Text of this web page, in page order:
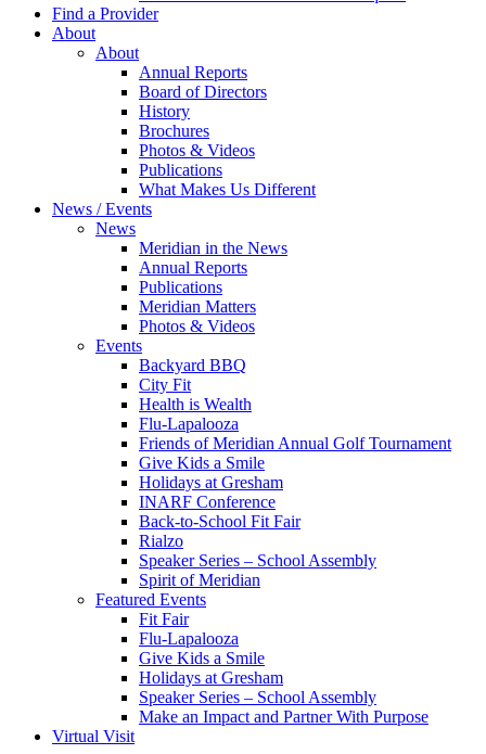
Find a Provider
About
About
Annual Reports
Board of Directors
History
Brochures
Photos & Videos
Publications
What Makes Us Different
News / Events
News
Meridian in the News
Annual Reports
Publications
Meridian Matters
Photos & Videos
Events
Backyard BBQ
City Fit
Health is Wealth
Flu-Lapalooza
Friends of Meridian Annual Golf Tournament
Give Kids a Smile
Holidays at Gresham
INARF Conference
Back-to-School Fit Fair
Rialzo
Speaker Series – School Assembly
Spirit of Meridian
Featured Events
Fit Fair
Flu-Lapalooza
Give Kids a Smile
Holidays at Gresham
Speaker Series – School Assembly
Make an Impact and Partner With Purpose
Virtual Visit